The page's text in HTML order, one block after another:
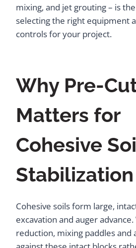
mixing, and jet grouting – is
selecting the right equipment
controls for your project.
Why Pre-
Matters for
Cohesive
Stabilization
Cohesive soils form large,
excavation and auger
reduction, mixing paddles and